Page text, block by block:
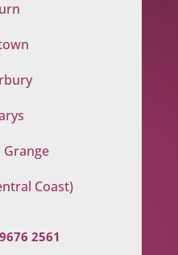
Grange
Coast)
2561